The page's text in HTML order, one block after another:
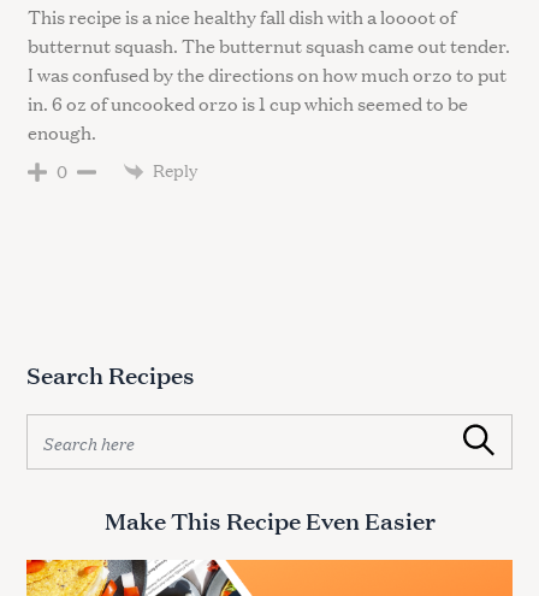
This recipe is a nice healthy fall dish with a loooot of
butternut squash. The butternut squash came out tender.
I was confused by the directions on how much orzo to put
in. 6 oz of uncooked orzo is 1 cup which seemed to be
enough.
0 Reply
Search Recipes
a
f
Search
Make This Recipe Even Easier